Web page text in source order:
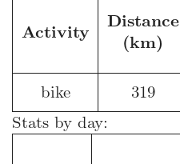
Activity
Distance
(km)
bike 319
Stats by day: